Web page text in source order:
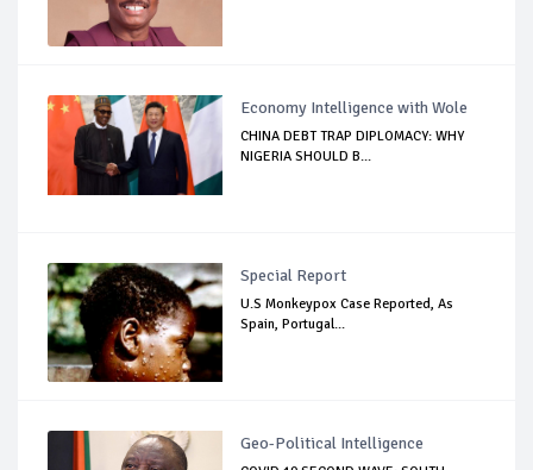
Economy Intelligence with Wole
CHINA DEBT TRAP DIPLOMACY: WHY
NIGERIA SHOULD B...
Special Report
U.S Monkeypox Case Reported, As
Spain, Portugal...
Geo-Political Intelligence